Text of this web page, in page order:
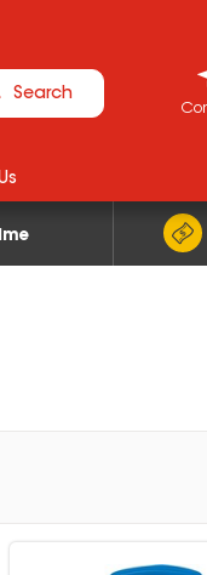
Search